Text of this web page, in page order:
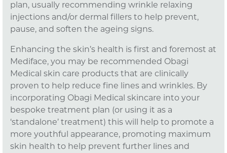
plan, usually recommending wrinkle relaxing
injections and/or dermal fillers to help prevent,
pause, and soften the ageing signs.
Enhancing the skin’s health is first and foremost at
Mediface, you may be recommended Obagi
Medical skin care products that are clinically
proven to help reduce fine lines and wrinkles. By
incorporating Obagi Medical skincare into your
bespoke treatment plan (or using it as a
‘standalone’ treatment) this will help to promote a
more youthful appearance, promoting maximum
skin health to help prevent further lines and